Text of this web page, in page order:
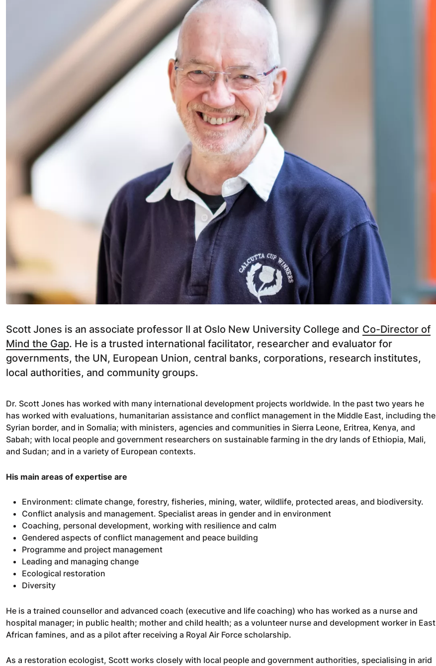
Scott Jones is an associate professor II at Oslo New University College and Co-Director of
Mind the Gap. He is a trusted international facilitator, researcher and evaluator for
governments, the UN, European Union, central banks, corporations, research institutes,
local authorities, and community groups.
Dr. Scott Jones has worked with many international development projects worldwide. In the past two years he
has worked with evaluations, humanitarian assistance and conflict management in the Middle East, including the
Syrian border, and in Somalia; with ministers, agencies and communities in Sierra Leone, Eritrea, Kenya, and
Sabah; with local people and government researchers on sustainable farming in the dry lands of Ethiopia, Mali,
and Sudan; and in a variety of European contexts.
His main areas of expertise are
Environment: climate change, forestry, fisheries, mining, water, wildlife, protected areas, and biodiversity.
Conflict analysis and management. Specialist areas in gender and in environment
Coaching, personal development, working with resilience and calm
Gendered aspects of conflict management and peace building
Programme and project management
Leading and managing change
Ecological restoration
Diversity
He is a trained counsellor and advanced coach (executive and life coaching) who has worked as a nurse and
hospital manager; in public health; mother and child health; as a volunteer nurse and development worker in East
African famines, and as a pilot after receiving a Royal Air Force scholarship.
As a restoration ecologist, Scott works closely with local people and government authorities, specialising in arid